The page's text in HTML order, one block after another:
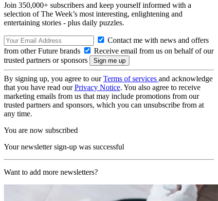
Join 350,000+ subscribers and keep yourself informed with a
selection of The Week’s most interesting, enlightening and
entertaining stories - plus daily puzzles.
Contact me with news and offers
from other Future brands
Receive email from us on behalf of our
trusted partners or sponsors
By signing up, you agree to ourTerms of services and acknowledge
that you have read ourPrivacy Notice. You also agree to receive
marketing emails from us that may include promotions from our
trusted partners and sponsors, which you can unsubscribe from at
any time.
You are now subscribed
Your newsletter sign-up was successful
Want to add more newsletters?